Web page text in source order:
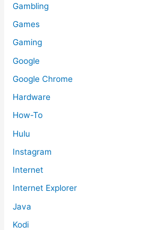
Gambling
Games
Gaming
Google
Google Chrome
Hardware
How-To
Hulu
Instagram
Internet
Internet Explorer
Java
Kodi